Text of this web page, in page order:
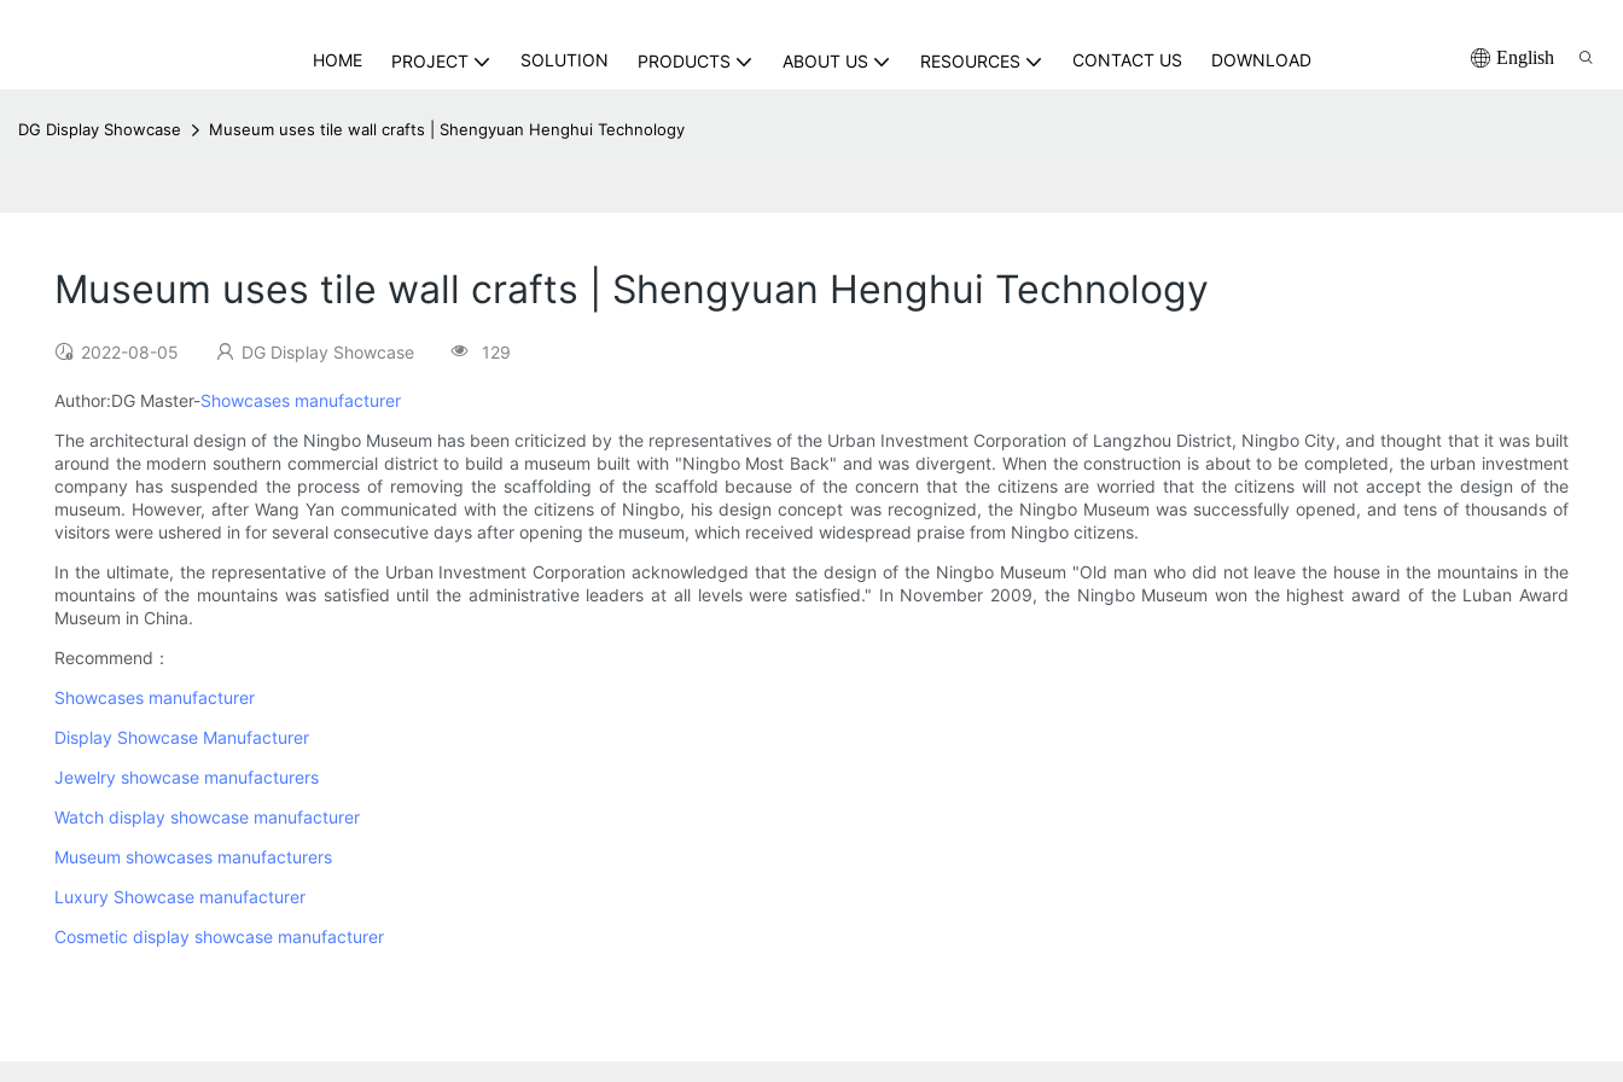
HOME PROJECT SOLUTION PRODUCTS ABOUT US RESOURCES CONTACT US DOWNLOAD English
DG Display Showcase Museum uses tile wall crafts | Shengyuan Henghui Technology
Museum uses tile wall crafts | Shengyuan Henghui Technology
2022-08-05 DG Display Showcase 129
Author:DG Master-Showcases manufacturer
The architectural design of the Ningbo Museum has been criticized by the representatives of the Urban Investment Corporation of Langzhou District, Ningbo City, and thought that it was built
around the modern southern commercial district to build a museum built with "Ningbo Most Back" and was divergent. When the construction is about to be completed, the urban investment
company has suspended the process of removing the scaffolding of the scaffold because of the concern that the citizens are worried that the citizens will not accept the design of the
museum. However, after Wang Yan communicated with the citizens of Ningbo, his design concept was recognized, the Ningbo Museum was successfully opened, and tens of thousands of
visitors were ushered in for several consecutive days after opening the museum, which received widespread praise from Ningbo citizens.
In the ultimate, the representative of the Urban Investment Corporation acknowledged that the design of the Ningbo Museum "Old man who did not leave the house in the mountains in the
mountains of the mountains was satisfied until the administrative leaders at all levels were satisfied." In November 2009, the Ningbo Museum won the highest award of the Luban Award
Museum in China.
Recommend：
Showcases manufacturer
Display Showcase Manufacturer
Jewelry showcase manufacturers
Watch display showcase manufacturer
Museum showcases manufacturers
Luxury Showcase manufacturer
Cosmetic display showcase manufacturer